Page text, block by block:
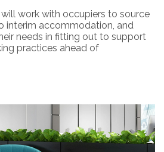
work with occupiers to source
interim accommodation, and
needs in fitting out to support
practices ahead of